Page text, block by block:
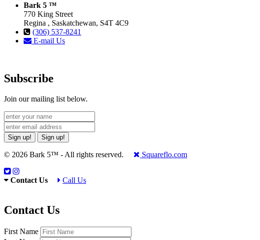
Bark 5 ™
770 King Street
Regina , Saskatchewan, S4T 4C9
(306) 537-8241
E-mail Us
Subscribe
Join our mailing list below.
Sign up! Sign up!
© 2026 Bark 5™ - All rights reserved. Squareflo.com
Contact Us Call Us
Contact Us
First Name